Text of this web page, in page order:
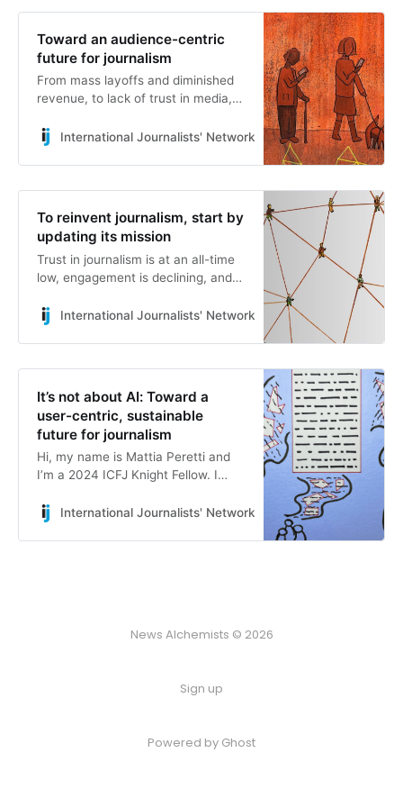
Ideas for a People-Centric
couple of loaded concepts in there,
which we will try to unpack in the
next few minutes.
Toward an audience-centric
future for journalism
From mass layoffs and diminished
revenue, to lack of trust in media,
more, the news industry today
International Journalists' Network Sofia Heartney
To reinvent journalism, start by
updating its mission
Trust in journalism is at an all-time
low, engagement is declining, and
industry is uncertain at best. These
you think this situation is inevitable
or if you believe things could be
International Journalists' Network Mattia Peretti
It’s not about AI: Toward a
user-centric, sustainable
future for journalism
Hi, my name is Mattia Peretti and
I’m a 2024 ICFJ Knight Fellow. I
generative AI can be used by news
International Journalists' Network Mattia Peretti
News Alchemists © 2026
Sign up
Powered by Ghost